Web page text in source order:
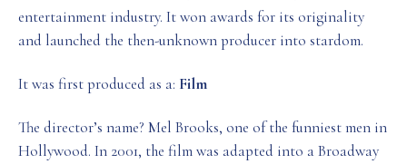
entertainment industry. It won awards for its originality
and launched the then-unknown producer into stardom.
It was first produced as a: Film
The director’s name? Mel Brooks, one of the funniest men in
Hollywood. In 2001, the film was adapted into a Broadway